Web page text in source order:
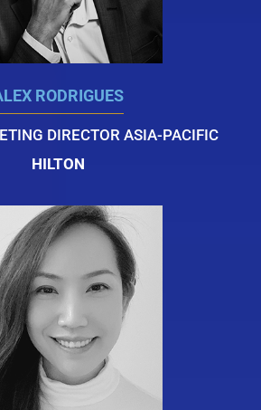
RODRIGUES
DIRECTOR ASIA-PACIFIC
HILTON